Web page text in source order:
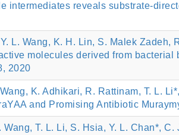
intermediates reveals substrate-
L. Wang, K. H. Lin, S. Malek
molecules derived from
2020
K. Adhikari, R. Rattinam, T. L.
and Promising Antibiotic
Wang, T. L. Li, S. Hsia, Y. L. Chan*,